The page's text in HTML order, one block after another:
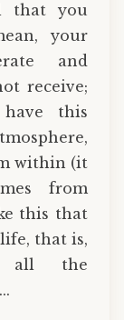
that you
your
and
receive;
this
within (it
from
this that
that is,
all the